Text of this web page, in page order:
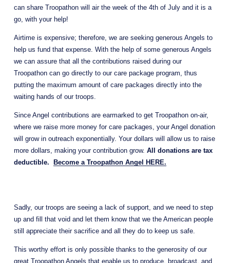
can share Troopathon will air the week of the 4th of July and it is a
go, with your help!
Airtime is expensive; therefore, we are seeking generous Angels to
help us fund that expense. With the help of some generous Angels
we can assure that all the contributions raised during our
Troopathon can go directly to our care package program, thus
putting the maximum amount of care packages directly into the
waiting hands of our troops.
Since Angel contributions are earmarked to get Troopathon on-air,
where we raise more money for care packages, your Angel donation
will grow in outreach exponentially. Your dollars will allow us to raise
more dollars, making your contribution grow. All donations are tax
deductible. Become a Troopathon Angel HERE.
Sadly, our troops are seeing a lack of support, and we need to step
up and fill that void and let them know that we the American people
still appreciate their sacrifice and all they do to keep us safe.
This worthy effort is only possible thanks to the generosity of our
great Troopathon Angels that enable us to produce, broadcast, and